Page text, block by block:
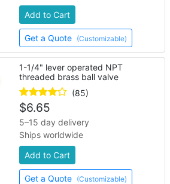
Add to Cart
Get a Quote (Customizable)
1-1/4" lever operated NPT
threaded brass ball valve
(85)
$6.65
5–15 day delivery
Ships worldwide
Add to Cart
Get a Quote (Customizable)